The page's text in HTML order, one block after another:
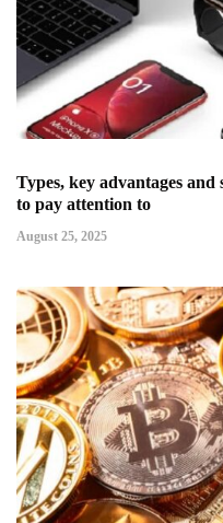
Types, key advantages
to pay attention to
August 25, 2025